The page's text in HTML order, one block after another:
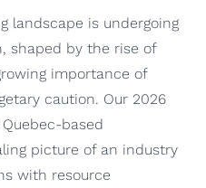
landscape is undergoing
shaped by the rise of
importance of
caution. Our 2026
based
picture of an industry
with resource